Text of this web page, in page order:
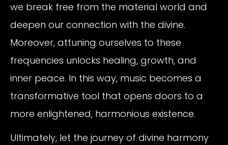
we break free from the material world and
deepen our connection with the divine.
Moreover, attuning ourselves to these
frequencies unlocks healing, growth, and
inner peace. In this way, music becomes a
transformative tool that opens doors to a
more enlightened, harmonious existence.
Ultimately, let the journey of divine harmony